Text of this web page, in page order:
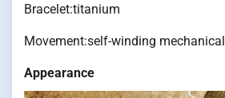
Bracelet:titanium
Movement:self-winding mechanical
Appearance